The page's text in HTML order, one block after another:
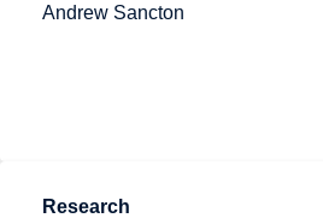
Andrew Sancton
Research